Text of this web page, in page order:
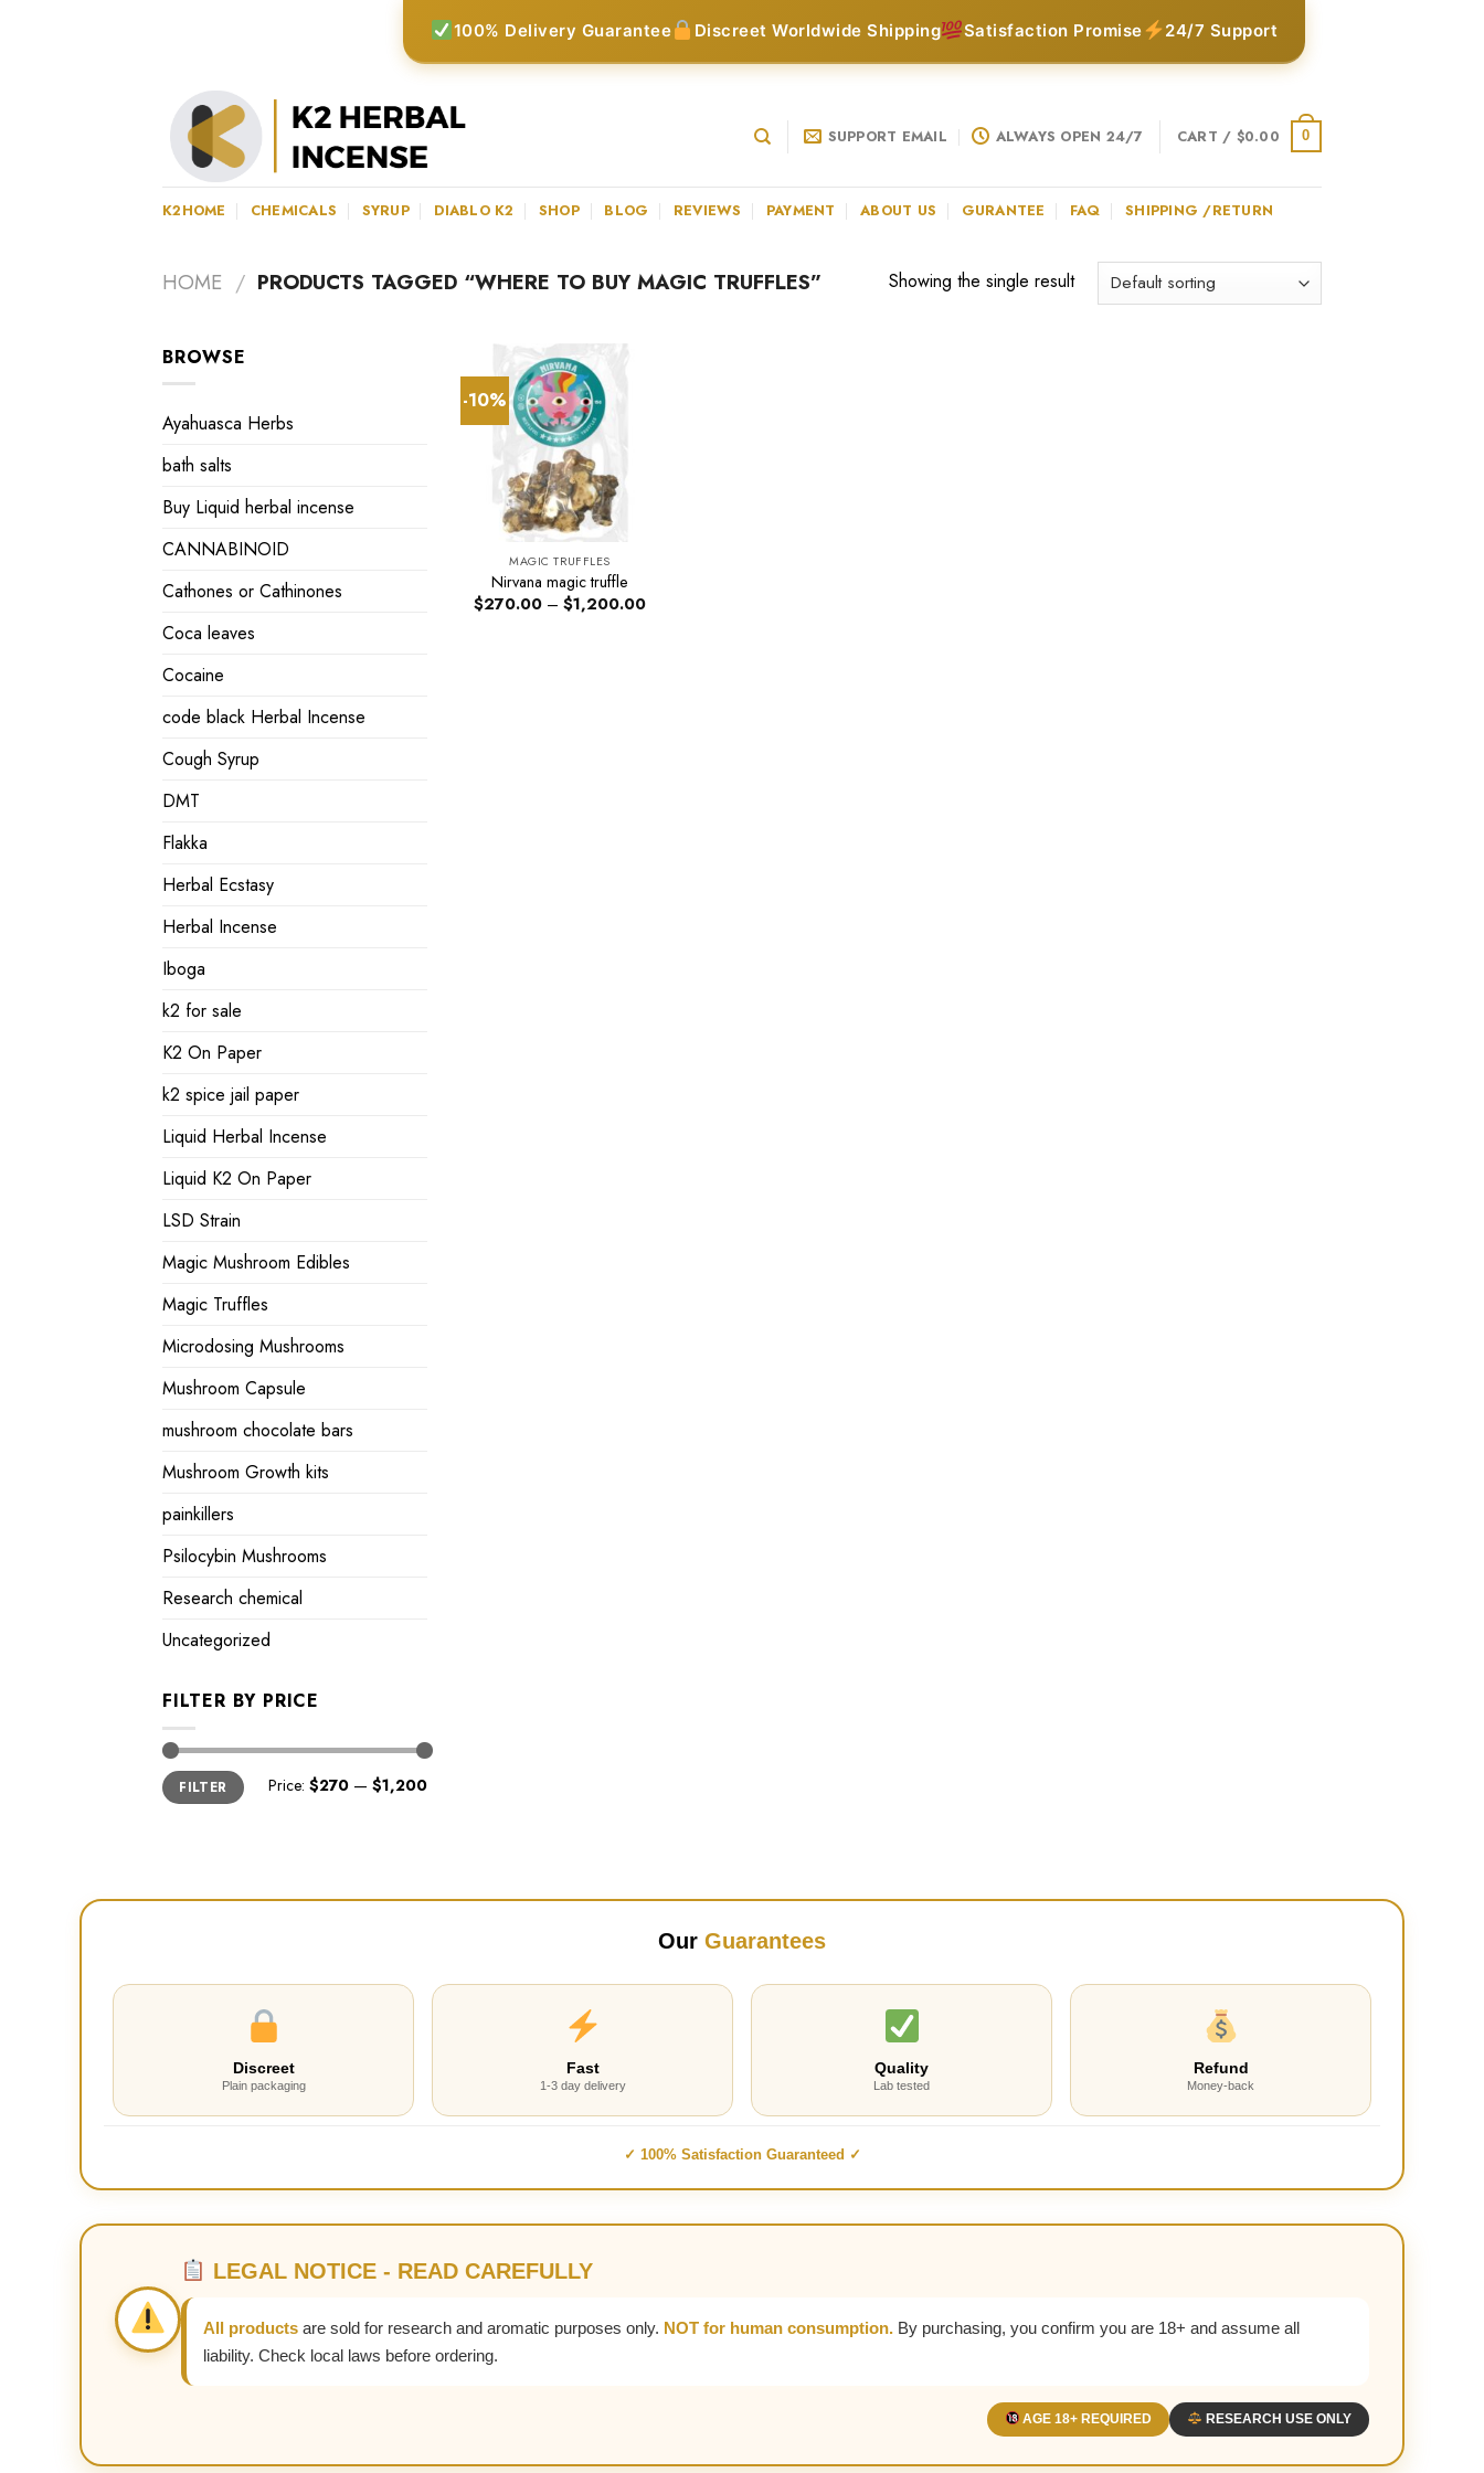
100% Delivery Guarantee Discreet Worldwide Shipping Satisfaction Promise 24/7 Support
SUPPORT EMAIL ALWAYS OPEN 24/7 CART / $0.00 0
K2HOME CHEMICALS SYRUP DIABLO K2 SHOP BLOG REVIEWS PAYMENT ABOUT US GURANTEE FAQ SHIPPING /RETURN
HOME / PRODUCTS TAGGED “WHERE TO BUY MAGIC TRUFFLES” Showing the single result
BROWSE
Ayahuasca Herbs
bath salts
Buy Liquid herbal incense
CANNABINOID
Cathones or Cathinones
Coca leaves
Cocaine
code black Herbal Incense
Cough Syrup
DMT
Flakka
Herbal Ecstasy
Herbal Incense
Iboga
k2 for sale
K2 On Paper
k2 spice jail paper
Liquid Herbal Incense
Liquid K2 On Paper
LSD Strain
Magic Mushroom Edibles
Magic Truffles
Microdosing Mushrooms
Mushroom Capsule
mushroom chocolate bars
Mushroom Growth kits
painkillers
Psilocybin Mushrooms
Research chemical
Uncategorized
FILTER BY PRICE
Min
price
Max
priceFILTER Price: $270 — $1,200
-10%
MAGIC TRUFFLES
Nirvana magic truffle
$270.00 – $1,200.00Price
Our Guarantees
Discreet
Plain packaging
Fast
1-3 day delivery
Quality
Lab tested
Refund
Money-back
✓ 100% Satisfaction Guaranteed ✓
LEGAL NOTICE - READ CAREFULLY
All products are sold for research and aromatic purposes only. NOT for human consumption. By purchasing, you confirm you are 18+ and assume all
liability. Check local laws before ordering.
AGE 18+ REQUIRED RESEARCH USE ONLY